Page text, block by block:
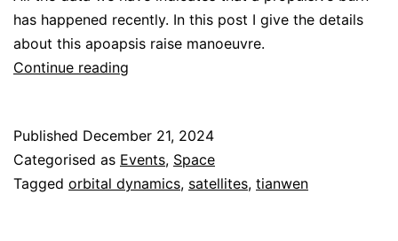
has happened recently. In this post I give the details
about this apoapsis raise manoeuvre.
Continue reading
raise
Published December 21, 2024
Categorised as Events, Space
Tagged orbital dynamics, satellites, tianwen